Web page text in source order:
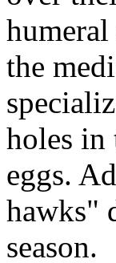
the
holes in
eggs.
hawks"
season.